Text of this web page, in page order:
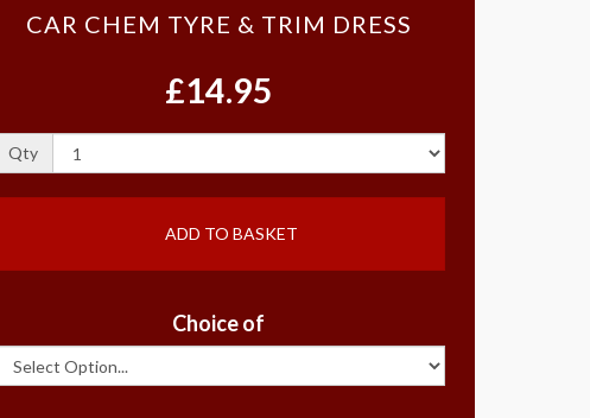
CAR CHEM TYRE & TRIM DRESS
£14.95
Qty
ADD TO BASKET
Choice of